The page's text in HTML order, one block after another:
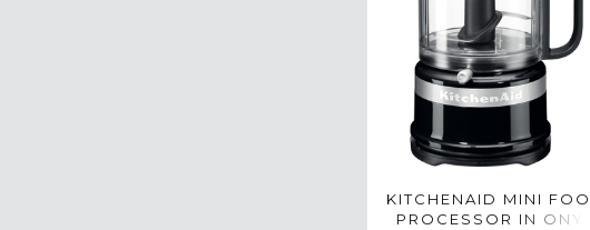
KITCHENAID MINI
PROCESSOR IN ONYX